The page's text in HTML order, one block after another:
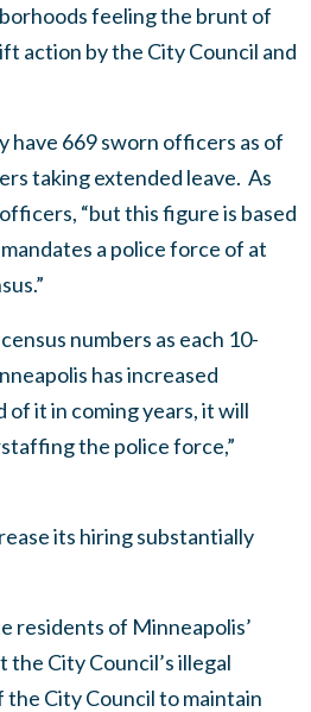
feeling the brunt of
action by the City Council and
669 sworn officers as of
taking extended leave. As
“but this figure is based
a police force of at
numbers as each 10-
has increased
it in coming years, it will
the police force,”
its hiring substantially
residents of Minneapolis’
City Council’s illegal
City Council to maintain